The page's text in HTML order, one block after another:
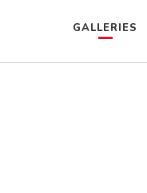
GALLERIES